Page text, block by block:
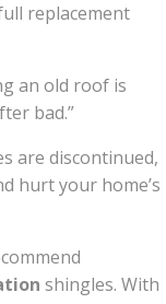
replacement
an old roof is
bad.”
are discontinued,
hurt your home’s
shingles. With